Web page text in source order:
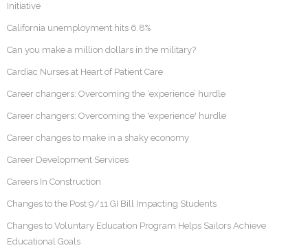
Initiative
California unemployment hits 6.8%
Can you make a million dollars in the military?
Cardiac Nurses at Heart of Patient Care
Career changers: Overcoming the ‘experience’ hurdle
Career changers: Overcoming the 'experience' hurdle
Career changes to make in a shaky economy
Career Development Services
Careers In Construction
Changes to the Post 9/11 GI Bill Impacting Students
Changes to Voluntary Education Program Helps Sailors Achieve
Educational Goals